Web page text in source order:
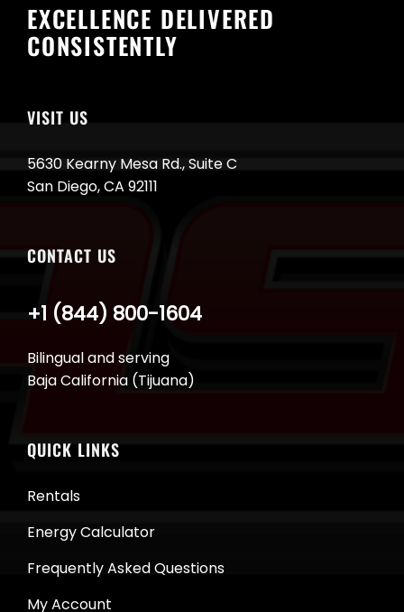
EXCELLENCE DELIVERED
CONSISTENTLY
VISIT US
5630 Kearny Mesa Rd., Suite C
San Diego, CA 92111
CONTACT US
Bilingual and serving
Baja California (Tijuana)
+1 (844) 800-1604
QUICK LINKS
Rentals
Energy Calculator
Frequently Asked Questions
My Account